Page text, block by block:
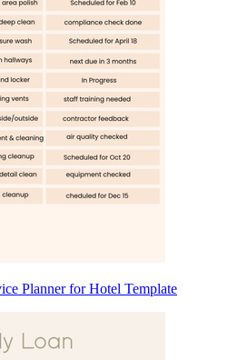
Planner for Hotel Template